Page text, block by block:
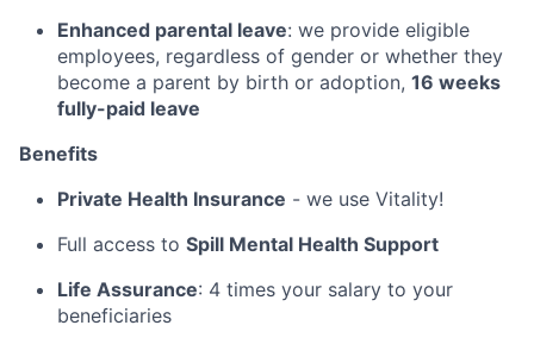
Enhanced parental leave: we provide eligible
employees, regardless of gender or whether they
become a parent by birth or adoption, 16 weeks
fully-paid leave
Benefits
Private Health Insurance - we use Vitality!
Full access to Spill Mental Health Support
Life Assurance: 4 times your salary to your
beneficiaries